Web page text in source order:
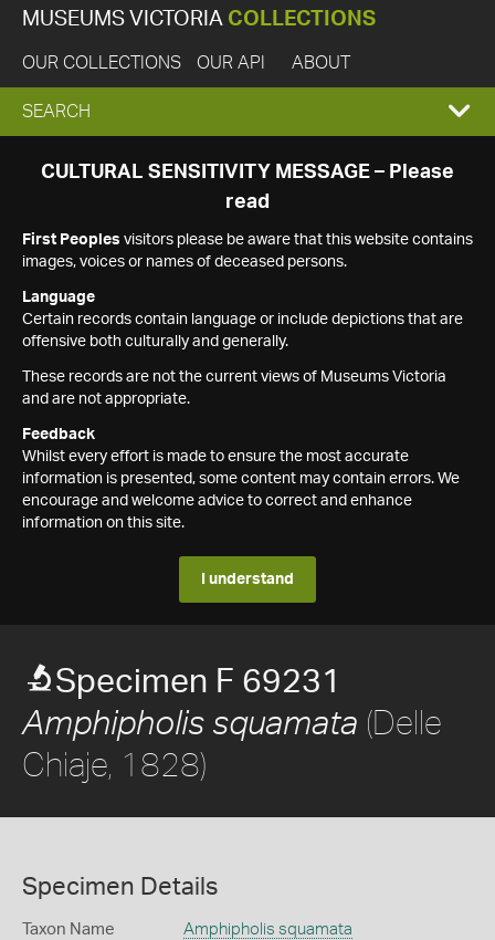
MUSEUMS VICTORIA COLLECTIONS
OUR COLLECTIONS OUR API ABOUT
EXPAND
SEARCH
SEARCH
CULTURAL SENSITIVITY MESSAGE – Please
read
First Peoples visitors please be aware that this website contains
images, voices or names of deceased persons.
Language
Certain records contain language or include depictions that are
offensive both culturally and generally.
These records are not the current views of Museums Victoria
and are not appropriate.
Feedback
Whilst every effort is made to ensure the most accurate
information is presented, some content may contain errors. We
encourage and welcome advice to correct and enhance
information on this site.
I understand
Specimen F 69231
Amphipholis squamata (Delle
Chiaje, 1828)
Specimen Details
Taxon Name Amphipholis squamata